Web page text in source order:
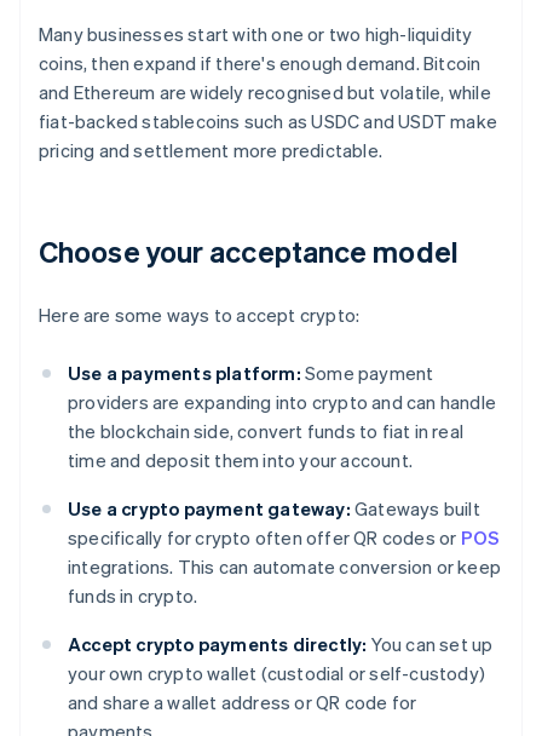
Many businesses start with one or two high-liquidity
coins, then expand if there's enough demand. Bitcoin
and Ethereum are widely recognised but volatile, while
fiat-backed stablecoins such as USDC and USDT make
pricing and settlement more predictable.
Choose your acceptance model
Here are some ways to accept crypto:
Use a payments platform: Some payment
providers are expanding into crypto and can handle
the blockchain side, convert funds to fiat in real
time and deposit them into your account.
Use a crypto payment gateway: Gateways built
specifically for crypto often offer QR codes or POS
integrations. This can automate conversion or keep
funds in crypto.
Accept crypto payments directly: You can set up
your own crypto wallet (custodial or self-custody)
and share a wallet address or QR code for